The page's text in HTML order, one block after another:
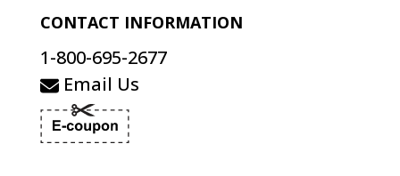
CONTACT INFORMATION
1-800-695-2677
Email Us